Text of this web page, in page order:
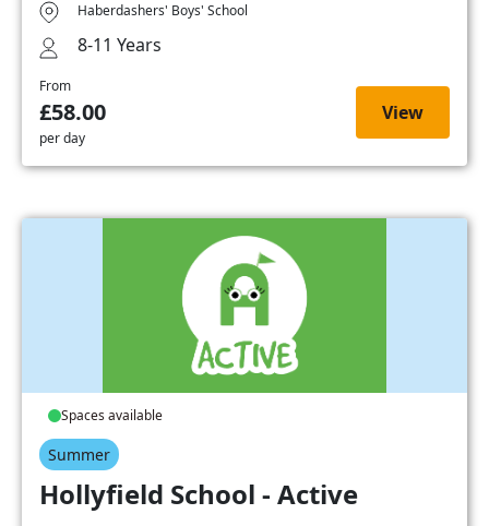
Haberdashers' Boys' School
8-11 Years
From
£58.00
per day
View
Spaces available
Summer
Hollyfield School - Active